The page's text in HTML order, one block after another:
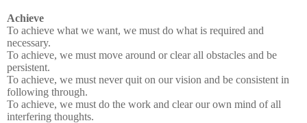
Achieve
To achieve what we want, we must do what is required and
necessary.
To achieve, we must move around or clear all obstacles and be
persistent.
To achieve, we must never quit on our vision and be consistent in
following through.
To achieve, we must do the work and clear our own mind of all
interfering thoughts.